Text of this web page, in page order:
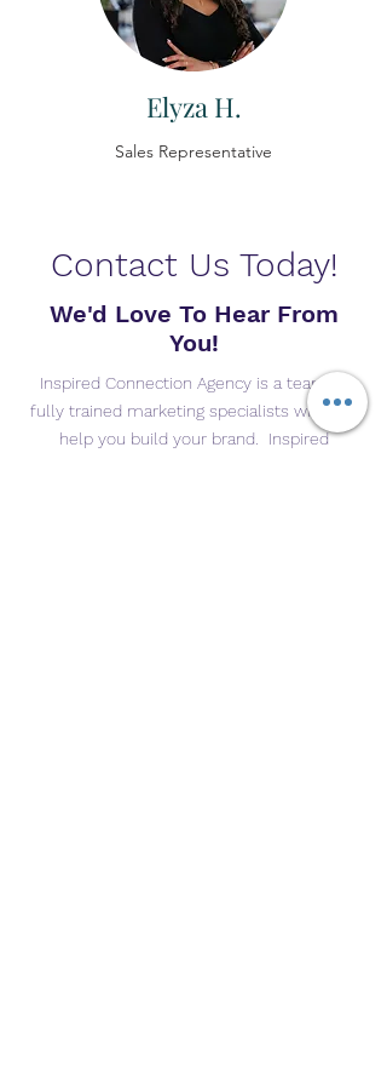
Elyza H.
Sales Representative
Contact Us Today!
We'd Love To Hear From
You!
Inspired Connection Agency is a team of
fully trained marketing specialists who can
help you build your brand. Inspired